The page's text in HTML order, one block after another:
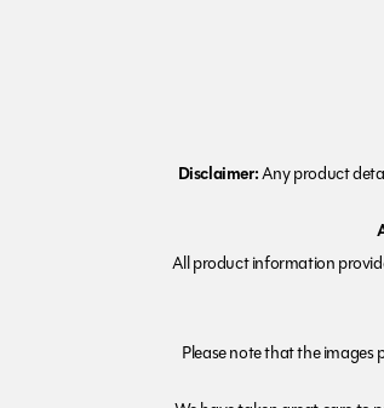
Disclaimer:Any product
All product information
Please note that the images